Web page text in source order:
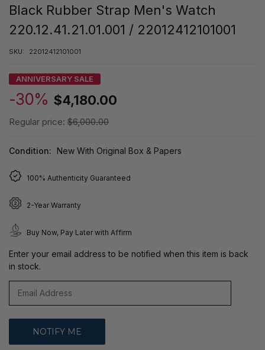
Black Rubber Strap Men's Watch
220.12.41.21.01.001 / 22012412101001
SKU: 22012412101001
ANNIVERSARY SALE
-30% $4,180.00
Regular price: $6,000.00
Condition: New With Original Box & Papers
100% Authenticity Guaranteed
2-Year Warranty
Buy Now, Pay Later with Affirm
Enter your email address to be notified when this item is back
in stock.